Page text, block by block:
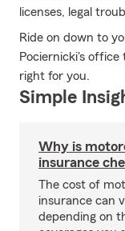
licenses, legal
Ride on down to
Pociernicki's
right for you.
Simple
Why is
insurance
The cost of
insurance can
depending on